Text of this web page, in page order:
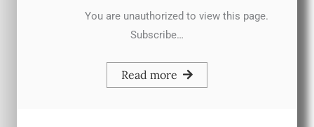
You are unauthorized to view this page.
Subscribe…
Read more